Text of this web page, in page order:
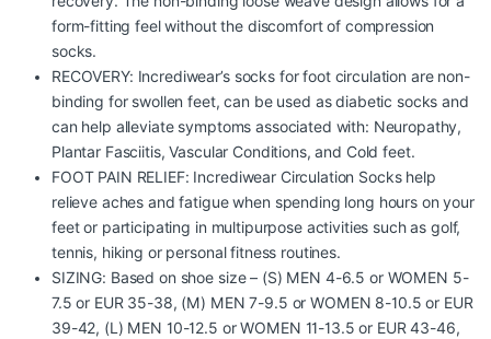
form-fitting feel without the discomfort of compression
socks.
RECOVERY: Incrediwear’s socks for foot circulation are non-
binding for swollen feet, can be used as diabetic socks and
can help alleviate symptoms associated with: Neuropathy,
Plantar Fasciitis, Vascular Conditions, and Cold feet.
FOOT PAIN RELIEF: Incrediwear Circulation Socks help
relieve aches and fatigue when spending long hours on your
feet or participating in multipurpose activities such as golf,
tennis, hiking or personal fitness routines.
SIZING: Based on shoe size – (S) MEN 4-6.5 or WOMEN 5-
7.5 or EUR 35-38, (M) MEN 7-9.5 or WOMEN 8-10.5 or EUR
39-42, (L) MEN 10-12.5 or WOMEN 11-13.5 or EUR 43-46,